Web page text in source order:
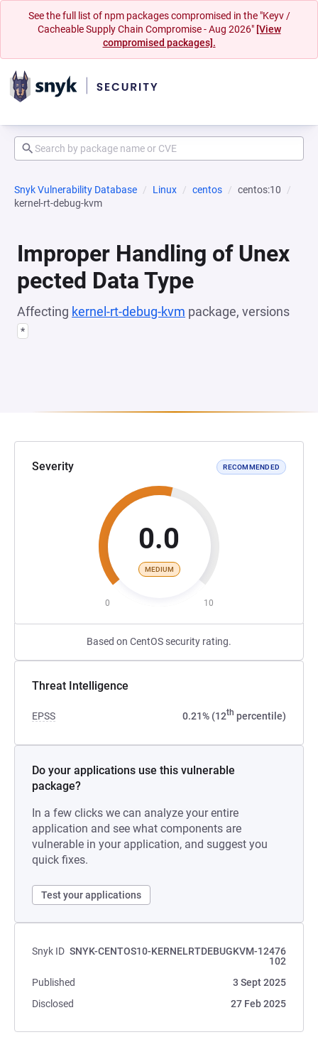
See the full list of npm packages compromised in the "Keyv /
Cacheable Supply Chain Compromise - Aug 2026" [View
compromised packages].
Snyk Vulnerability Database Linux centos
centos:10
kernel-rt-debug-kvm
Improper Handling of Unex
pected Data Type
Affecting kernel-rt-debug-kvm package, versions
*
Severity RECOMMENDED
0.0
MEDIUM
0 10
Based on CentOS security rating.
Threat Intelligence
EPSS 0.21% (12th percentile)
Do your applications use this vulnerable
package?
In a few clicks we can analyze your entire
application and see what components are
vulnerable in your application, and suggest you
quick fixes.
Test your applications
Snyk ID SNYK-CENTOS10-KERNELRTDEBUGKVM-12476
102
Published
3 Sept 2025
Disclosed
27 Feb 2025